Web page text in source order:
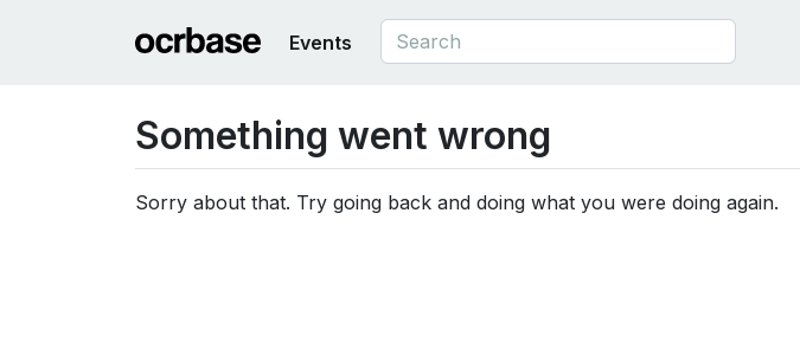
Events
Something went wrong
Sorry about that. Try going back and doing what you were doing again.